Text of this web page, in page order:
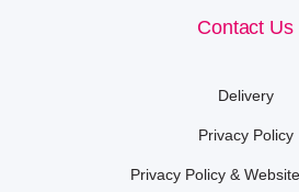
Contact Us
Delivery
Privacy Policy
Privacy Policy &